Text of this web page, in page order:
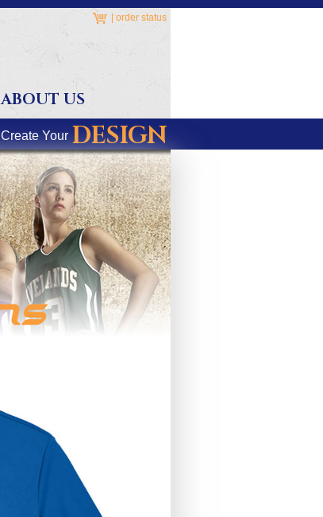
order status
ABOUT US
Create Your DESIGN